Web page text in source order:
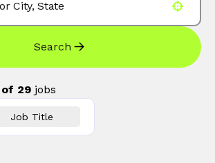
Search
of 29 jobs
Job Title